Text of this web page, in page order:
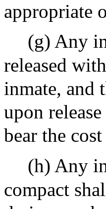
appropriate
(g) Any
released
inmate, and
upon
bear the
(h) Any
compact